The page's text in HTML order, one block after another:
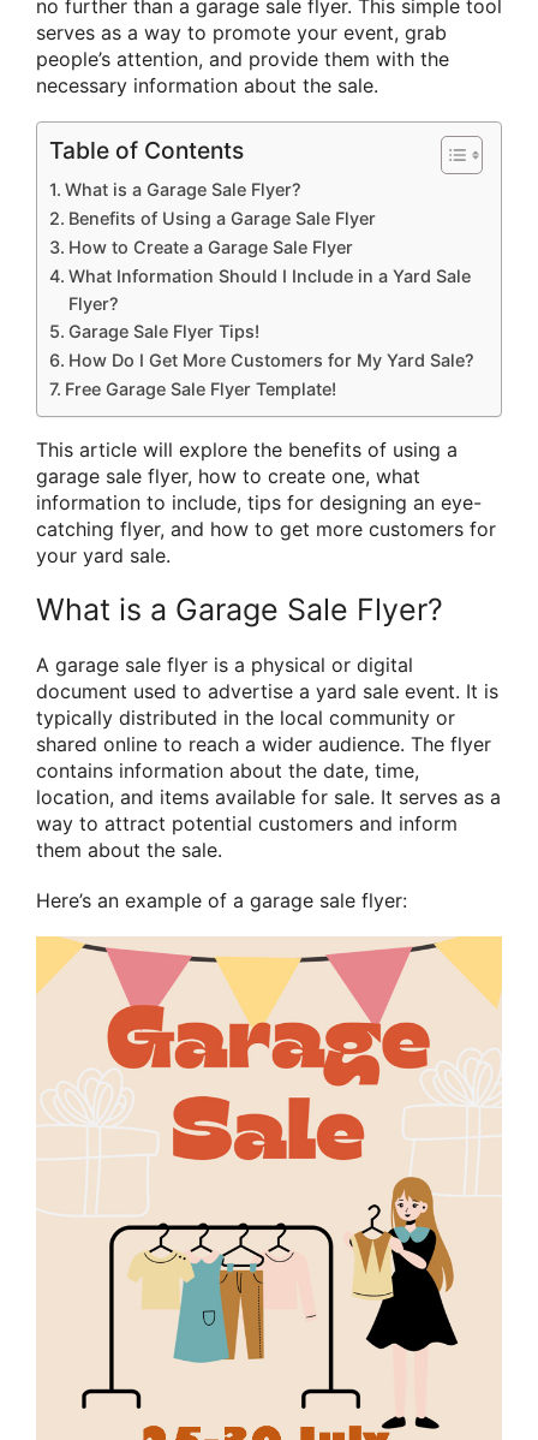
no further than a garage sale flyer. This simple tool
serves as a way to promote your event, grab
people’s attention, and provide them with the
necessary information about the sale.
Table of Contents
What is a Garage Sale Flyer?
Benefits of Using a Garage Sale Flyer
How to Create a Garage Sale Flyer
What Information Should I Include in a Yard Sale
Flyer?
Garage Sale Flyer Tips!
How Do I Get More Customers for My Yard Sale?
Free Garage Sale Flyer Template!
This article will explore the benefits of using a
garage sale flyer, how to create one, what
information to include, tips for designing an eye-
catching flyer, and how to get more customers for
your yard sale.
What is a Garage Sale Flyer?
A garage sale flyer is a physical or digital
document used to advertise a yard sale event. It is
typically distributed in the local community or
shared online to reach a wider audience. The flyer
contains information about the date, time,
location, and items available for sale. It serves as a
way to attract potential customers and inform
them about the sale.
Here’s an example of a garage sale flyer: